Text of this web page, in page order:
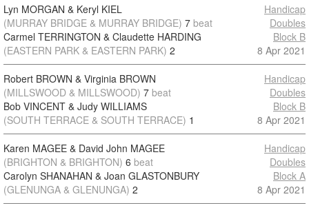
Lyn MORGAN & Keryl KIEL
(MURRAY BRIDGE & MURRAY BRIDGE) 7 beat
Carmel TERRINGTON & Claudette HARDING
(EASTERN PARK & EASTERN PARK) 2
Handicap
Doubles
Block B
8 Apr 2021
Robert BROWN & Virginia BROWN
(MILLSWOOD & MILLSWOOD) 7 beat
Bob VINCENT & Judy WILLIAMS
(SOUTH TERRACE & SOUTH TERRACE) 1
Handicap
Doubles
Block B
8 Apr 2021
Karen MAGEE & David John MAGEE
(BRIGHTON & BRIGHTON) 6 beat
Carolyn SHANAHAN & Joan GLASTONBURY
(GLENUNGA & GLENUNGA) 2
Handicap
Doubles
Block A
8 Apr 2021